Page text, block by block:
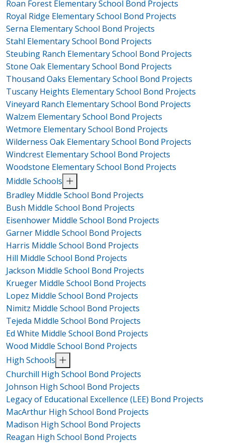
Roan Forest Elementary School Bond Projects
Royal Ridge Elementary School Bond Projects
Serna Elementary School Bond Projects
Stahl Elementary School Bond Projects
Steubing Ranch Elementary School Bond Projects
Stone Oak Elementary School Bond Projects
Thousand Oaks Elementary School Bond Projects
Tuscany Heights Elementary School Bond Projects
Vineyard Ranch Elementary School Bond Projects
Walzem Elementary School Bond Projects
Wetmore Elementary School Bond Projects
Wilderness Oak Elementary School Bond Projects
Windcrest Elementary School Bond Projects
Woodstone Elementary School Bond Projects
Middle Schools
Bradley Middle School Bond Projects
Bush Middle School Bond Projects
Eisenhower Middle School Bond Projects
Garner Middle School Bond Projects
Harris Middle School Bond Projects
Hill Middle School Bond Projects
Jackson Middle School Bond Projects
Krueger Middle School Bond Projects
Lopez Middle School Bond Projects
Nimitz Middle School Bond Projects
Tejeda Middle School Bond Projects
Ed White Middle School Bond Projects
Wood Middle School Bond Projects
High Schools
Churchill High School Bond Projects
Johnson High School Bond Projects
Legacy of Educational Excellence (LEE) Bond Projects
MacArthur High School Bond Projects
Madison High School Bond Projects
Reagan High School Bond Projects